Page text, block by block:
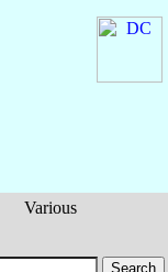
Various